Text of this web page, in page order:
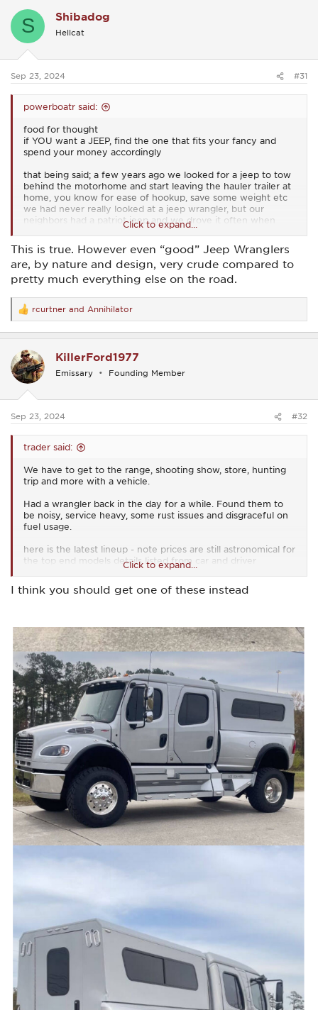
t
s
S Shibadog
Hellcat
Sep 23, 2024 #31
powerboatr said:
food for thought
if YOU want a JEEP, find the one that fits your fancy and
spend your money accordingly
that being said; a few years ago we looked for a jeep to tow
behind the motorhome and start leaving the hauler trailer at
home, you know for ease of hookup, save some weight etc
we had never really looked at a jeep wrangler, but our
neighbors had a patriot jeep and we drove it often when
they were away to keep it lubricated .. i am 6 foot 3 and i
found both the wrangler and the patriot to be short on foot
space and overall comfort for my svelte frame
but we did look at many 2 d and 4 d wranglers, small
pickups, four down towable vehicles to find that sweet spot
in comfort, ease of use etc
we made our way back to a ford edge prior to 2017 model
change,
i say all this to say this
define your needs and wants, then go test drive the finalists
and get what you find makes you happy
all manufacturers have built turds and great vehicles..
besides...you have friends here and we would never mock
you....unless it comes with a high point or a buick key ring
Click to expand...
This is true. However even “good” Jeep Wranglers
are, by nature and design, very crude compared to
pretty much everything else on the road.
R
e
a
t
i
o
s
rcurtner and Annihilator
KillerFord1977
Emissary Founding Member
Sep 23, 2024 #32
trader said:
We have to get to the range, shooting show, store, hunting
trip and more with a vehicle.
Had a wrangler back in the day for a while. Found them to
be noisy, service heavy, some rust issues and disgraceful on
fuel usage.
here is the latest lineup - note prices are still astronomical for
the top end models details listed from car and driver
and the V-8 is only up on that model
View attachment 67116
Click to expand...
I think you should get one of these instead